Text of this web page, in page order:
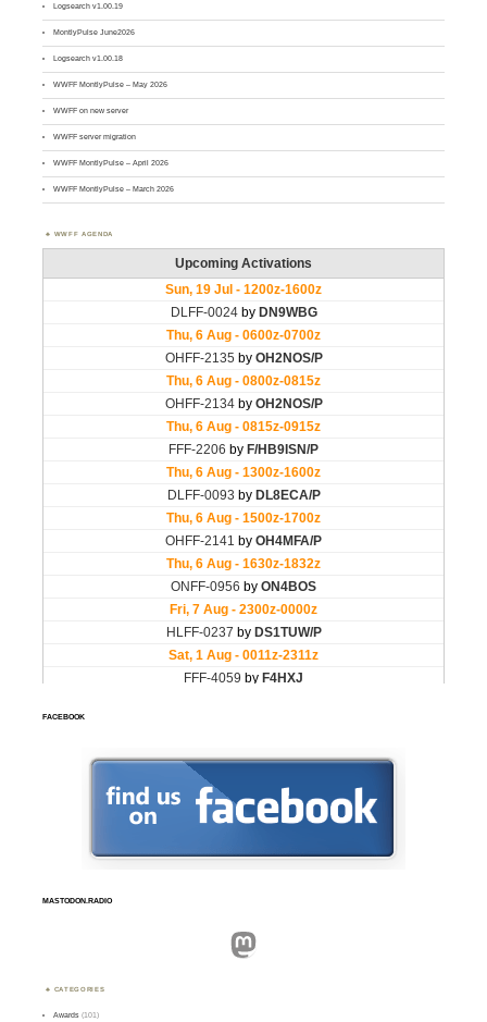
Logsearch v1.00.19
MontlyPulse June2026
Logsearch v1.00.18
WWFF MontlyPulse – May 2026
WWFF on new server
WWFF server migration
WWFF MontlyPulse – April 2026
WWFF MontlyPulse – March 2026
WWFF AGENDA
FACEBOOK
MASTODON.RADIO
Mastodon
CATEGORIES
Awards (101)